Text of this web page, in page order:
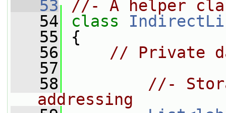
   53
//- A helper
   54
class
   55
{
   56
// Private
   57
   58
//-
addressing